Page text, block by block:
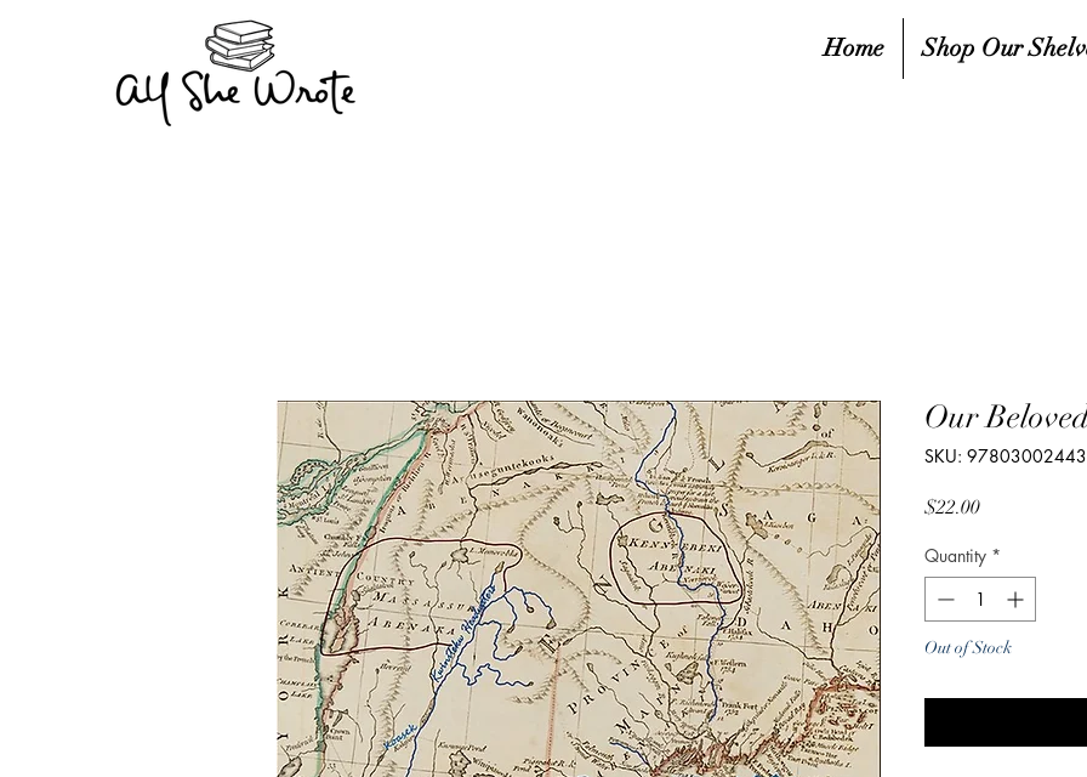
Home Shop Our
Our
SKU:
$22.00Price
Quantity *
Out of Stock